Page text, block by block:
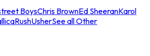
BoysChris BrownEd SheeranKarol
RushUsherSee all Other